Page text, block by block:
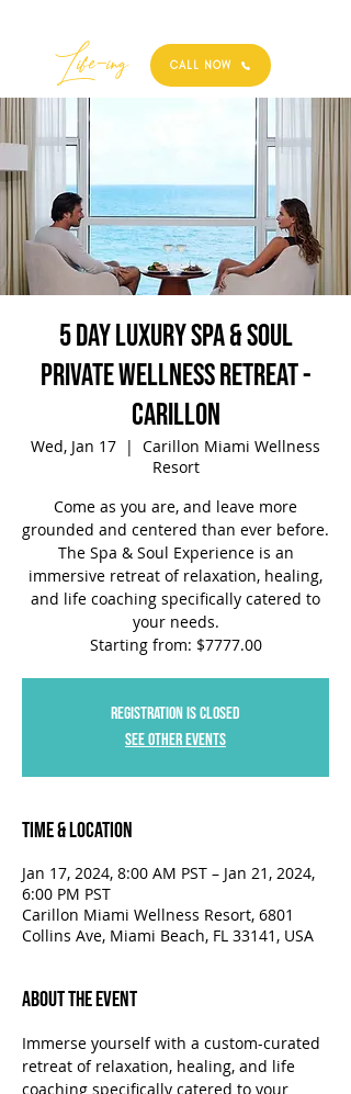
Best
Life-ing CALL NOW
5 Day Luxury Spa & Soul
Private Wellness Retreat -
Carillon
Wed, Jan 17
  |
Carillon Miami Wellness
Resort
Come as you are, and leave more
grounded and centered than ever before.
The Spa & Soul Experience is an
immersive retreat of relaxation, healing,
and life coaching specifically catered to
your needs.
Starting from: $7777.00
Registration is closed
See other events
Time & Location
Jan 17, 2024, 8:00 AM PST – Jan 21, 2024,
6:00 PM PST
Carillon Miami Wellness Resort, 6801
Collins Ave, Miami Beach, FL 33141, USA
About the Event
Immerse yourself with a custom-curated
retreat of relaxation, healing, and life
coaching specifically catered to your